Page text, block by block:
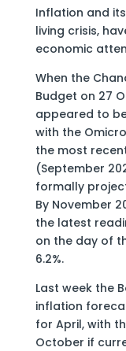
Inflation and
living crisis,
economic
When the
Budget on 27
appeared to
with the
the most
(September
formally
By November
the latest
on the day of
6.2%.
Last week the
inflation
for April, with
October if